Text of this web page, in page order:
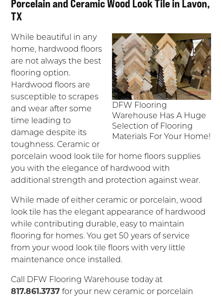
Porcelain and Ceramic Wood Look Tile in Lavon,
TX
DFW Flooring
Warehouse Has A Huge
Selection of Flooring
Materials For Your Home!
While beautiful in any
home, hardwood floors
are not always the best
flooring option.
Hardwood floors are
susceptible to scrapes
and wear after some
time leading to
damage despite its
toughness. Ceramic or
porcelain wood look tile for home floors supplies
you with the elegance of hardwood with
additional strength and protection against wear.
While made of either ceramic or porcelain, wood
look tile has the elegant appearance of hardwood
while contributing durable, easy to maintain
flooring for homes. You get 50 years of service
from your wood look tile floors with very little
maintenance once installed.
Call DFW Flooring Warehouse today at
817.861.3737for your new ceramic or porcelain